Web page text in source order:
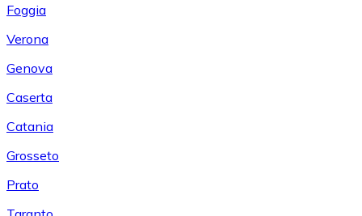
Foggia
Verona
Genova
Caserta
Catania
Grosseto
Prato